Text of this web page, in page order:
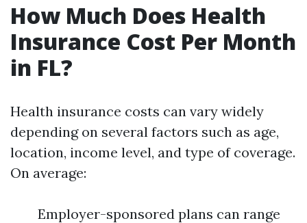
How Much Does Health
Insurance Cost Per Month
in FL?
Health insurance costs can vary widely
depending on several factors such as age,
location, income level, and type of coverage.
On average:
Employer-sponsored plans can range